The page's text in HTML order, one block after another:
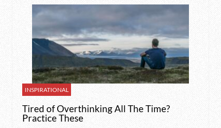
INSPIRATIONAL
Tired of Overthinking All The Time?
Practice These